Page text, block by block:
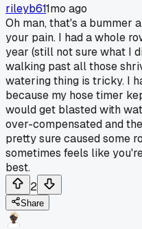
rileyb611mo ago
Oh man, that's a bummer
your pain. I had a whole
year (still not sure what I
walking past all those
watering thing is tricky. I
because my hose timer
would get blasted with
over-compensated and
pretty sure caused some
sometimes feels like
best.
2
Share